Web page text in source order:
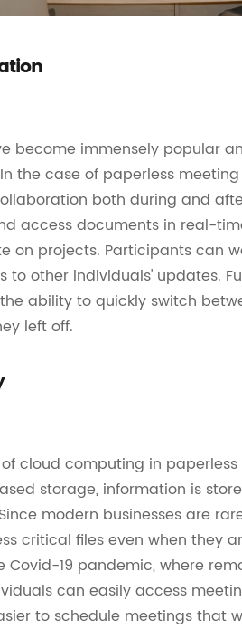
become immensely popular
the case of paperless
both during and
access documents in real-
on projects. Participants can
to other individuals' updates.
ability to quickly switch
left off.
cloud computing in
storage, information is
modern businesses are
critical files even when they
Covid-19 pandemic, where
can easily access
to schedule meetings that